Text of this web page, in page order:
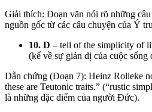
Giải thích: Đoạn văn nói rõ những
nguồn gốc từ các câu chuyện của Ý
10. D – tell of the simplicity of
(kể về sự giản dị của cuộc
Dẫn chứng (Đoạn 7): Heinz Rolleke
these are Teutonic traits.” (“rustic
là những đặc điểm của người Đức).